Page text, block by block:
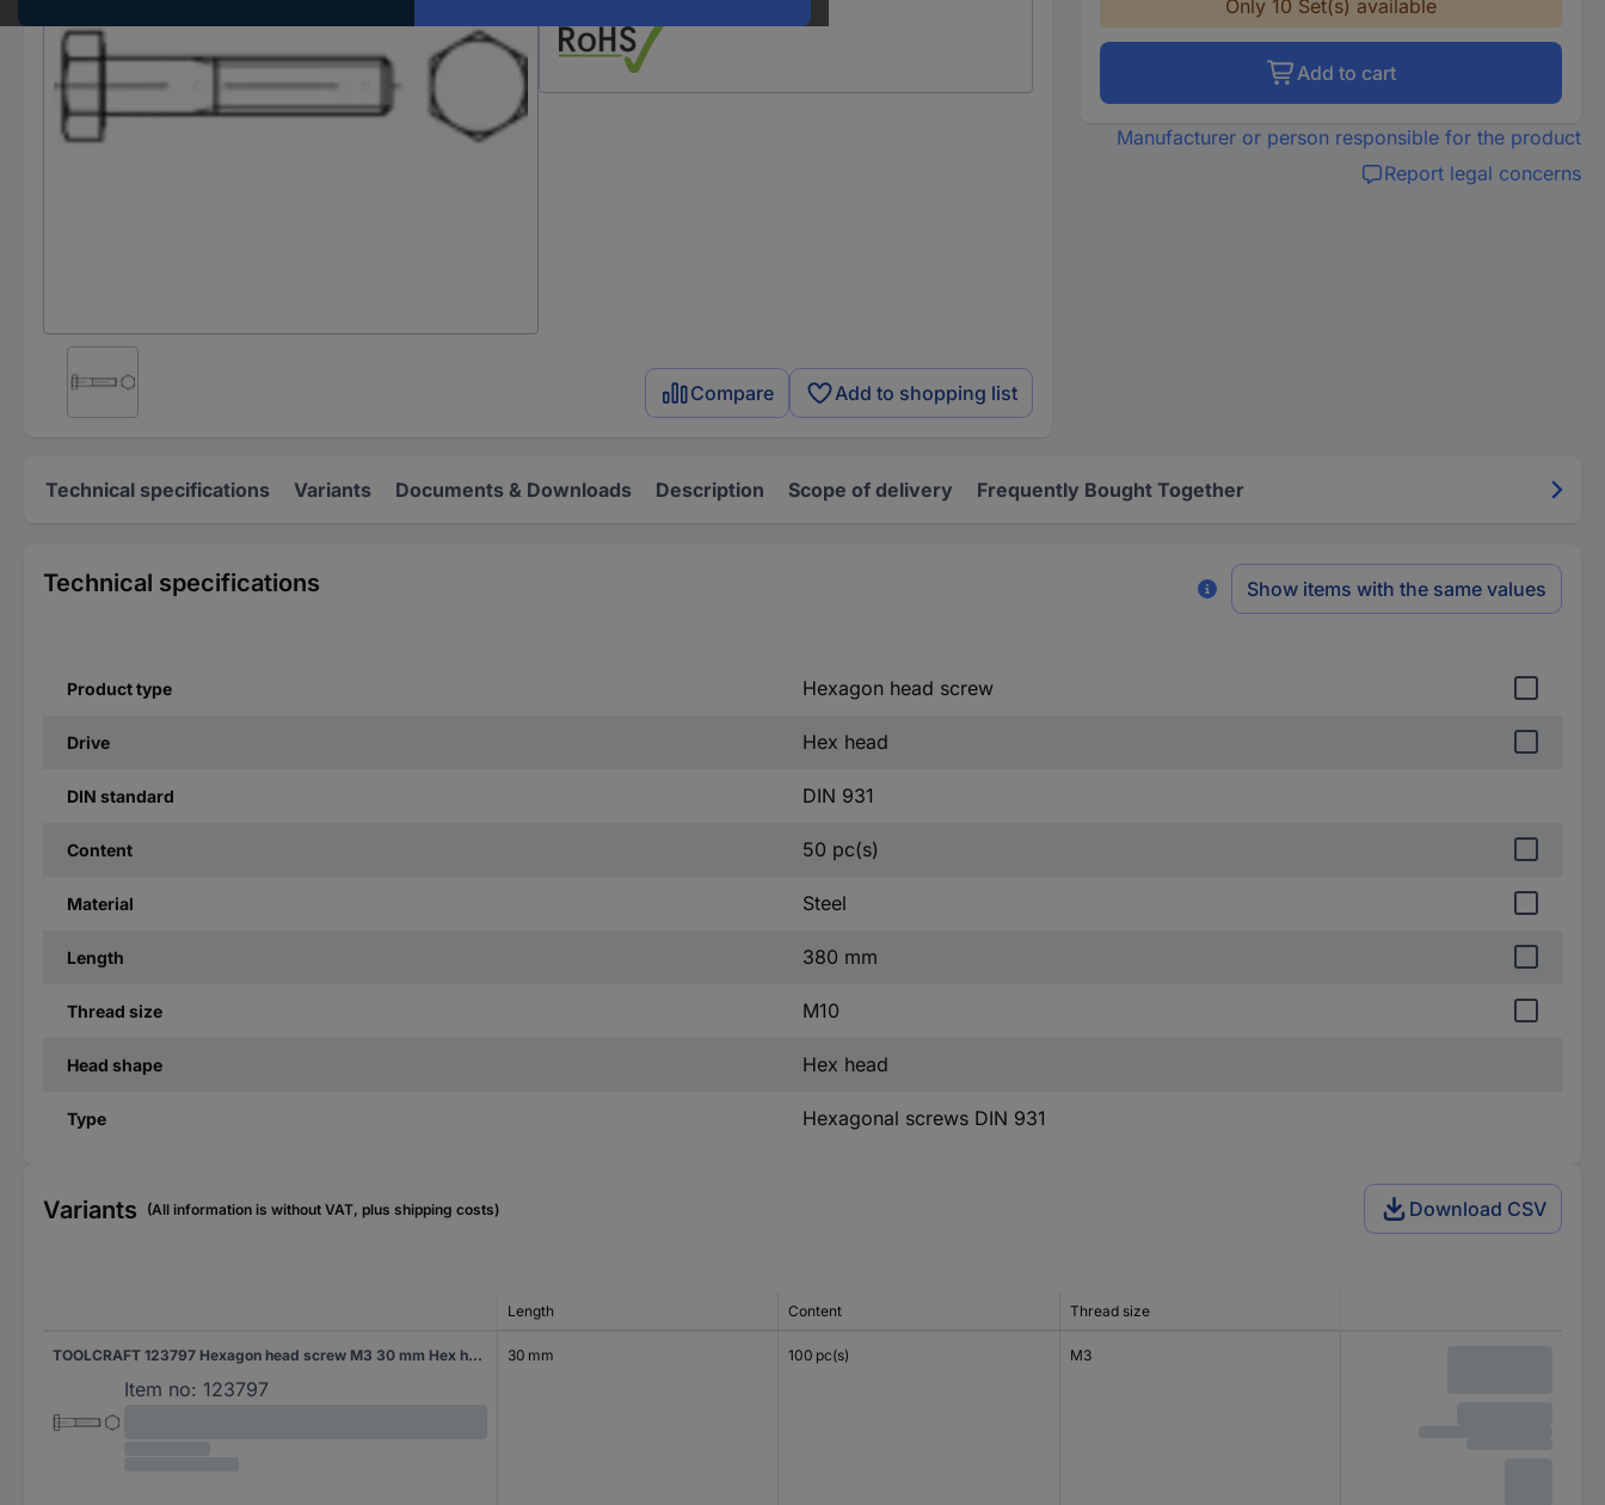
Compare Add to shopping list
Only 10 Set(s) available
Add to cart
Manufacturer or person responsible for the product
Report legal concerns
Technical specifications Variants Documents & Downloads Description Scope of delivery Frequently Bought Together
Technical specifications Show items with the same values
Product type Hexagon head screw
Drive Hex head
DIN standard DIN 931
Content 50 pc(s)
Material Steel
Length 380 mm
Thread size M10
Head shape Hex head
Type Hexagonal screws DIN 931
Variants (All information is without VAT, plus shipping costs) Download CSV
Length Content Thread size
TOOLCRAFT 123797 Hexagon head screw M3 30 mm Hex head DIN 931 Steel 100 pc(s)
Item no: 123797
30 mm 100 pc(s) M3